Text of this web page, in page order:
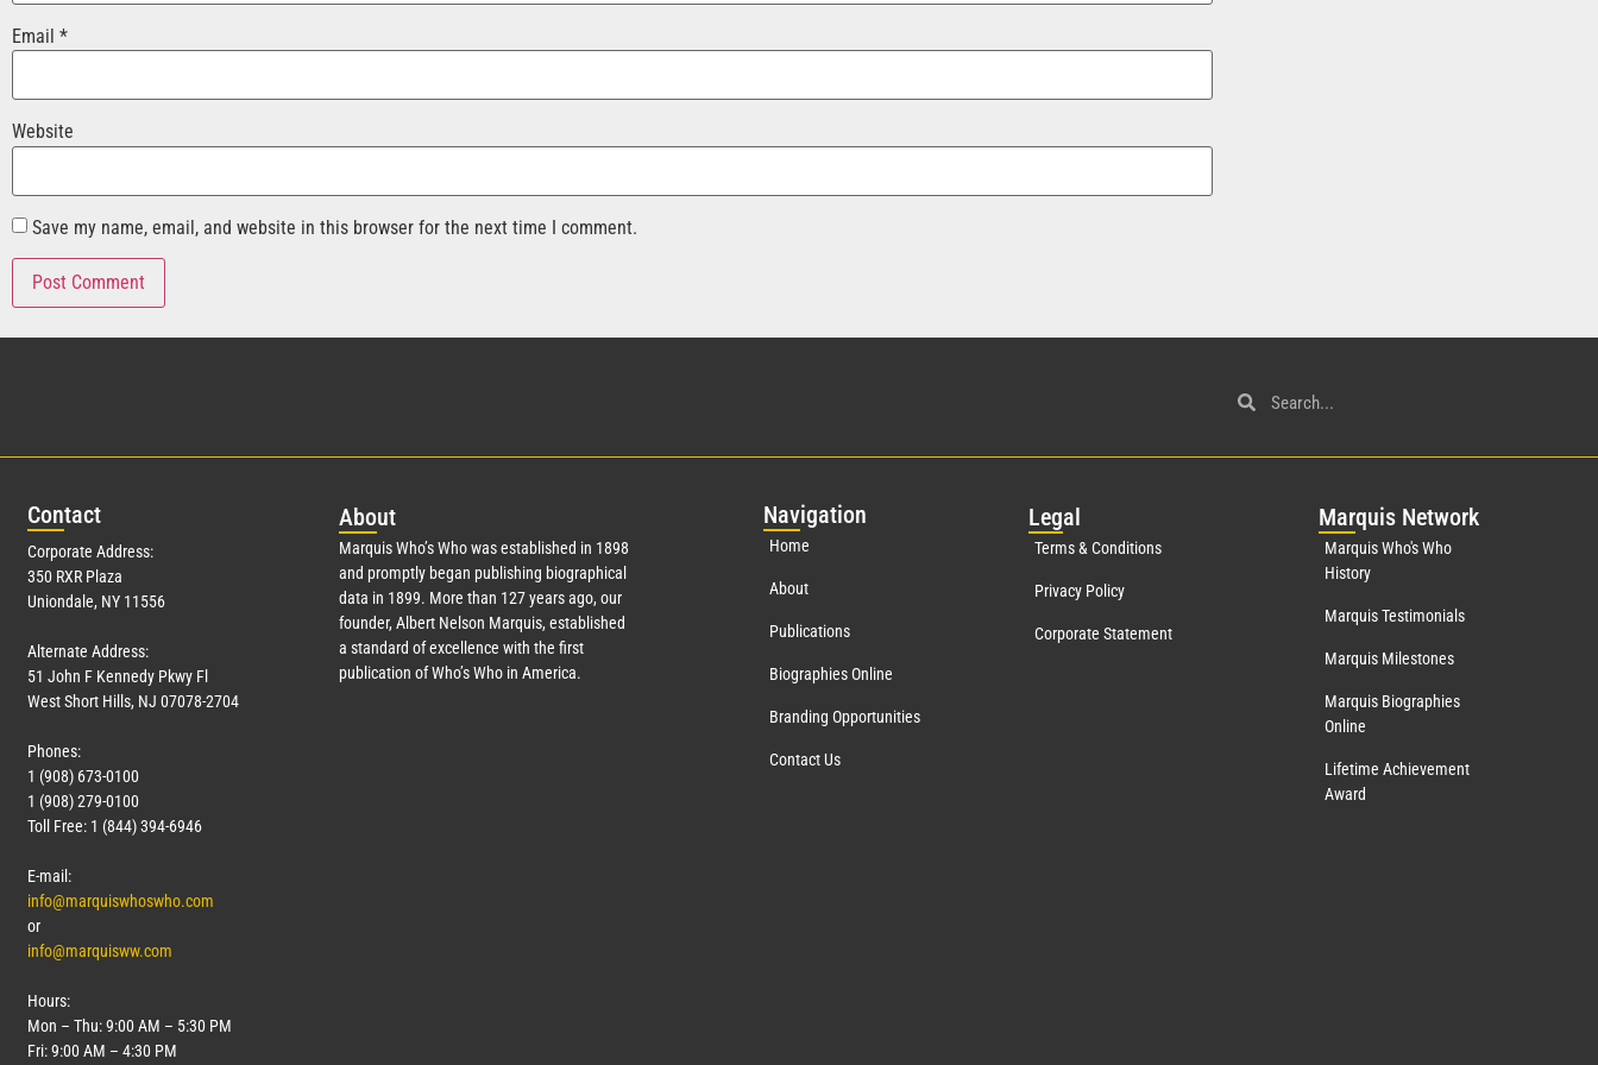
Email *
Website
Save my name, email, and website in this browser for the next time I comment.
Contact
Corporate Address:
350 RXR Plaza
Uniondale, NY 11556
Alternate Address:
51 John F Kennedy Pkwy Fl
West Short Hills, NJ 07078-2704
Phones:
1 (908) 673-0100
1 (908) 279-0100
Toll Free: 1 (844) 394-6946
E-mail:
info@marquiswhoswho.com
or
info@marquisww.com
Hours:
Mon – Thu: 9:00 AM – 5:30 PM
Fri: 9:00 AM – 4:30 PM
About
Marquis Who’s Who was established in 1898
and promptly began publishing biographical
data in 1899. More than 127years ago, our
founder, Albert Nelson Marquis, established
a standard of excellence with the first
publication of Who’s Who in America.
Navigation
Home
About
Publications
Biographies Online
Branding Opportunities
Contact Us
Legal
Terms & Conditions
Privacy Policy
Corporate Statement
Marquis Network
Marquis Who's Who
History
Marquis Testimonials
Marquis Milestones
Marquis Biographies
Online
Lifetime Achievement
Award